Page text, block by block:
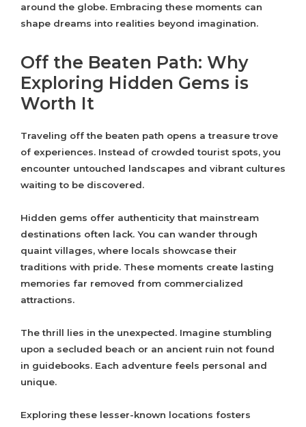
around the globe. Embracing these moments can
shape dreams into realities beyond imagination.
Off the Beaten Path: Why
Exploring Hidden Gems is
Worth It
Traveling off the beaten path opens a treasure trove
of experiences. Instead of crowded tourist spots, you
encounter untouched landscapes and vibrant cultures
waiting to be discovered.
Hidden gems offer authenticity that mainstream
destinations often lack. You can wander through
quaint villages, where locals showcase their
traditions with pride. These moments create lasting
memories far removed from commercialized
attractions.
The thrill lies in the unexpected. Imagine stumbling
upon a secluded beach or an ancient ruin not found
in guidebooks. Each adventure feels personal and
unique.
Exploring these lesser-known locations fosters